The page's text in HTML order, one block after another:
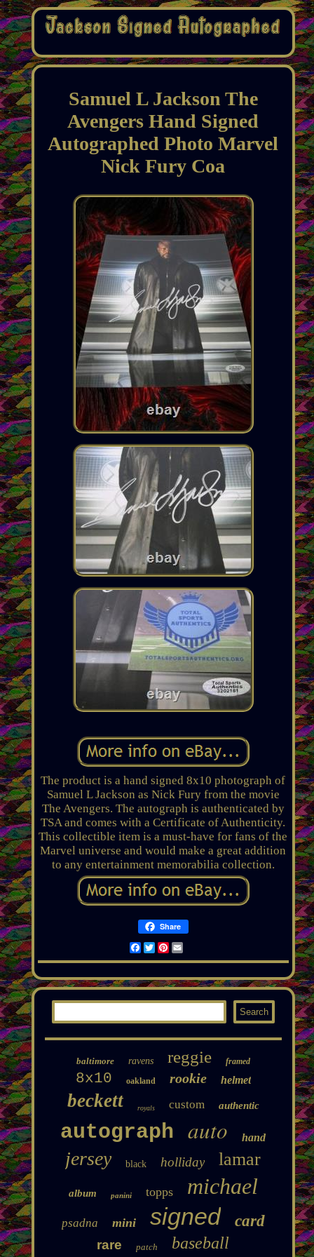
Samuel L Jackson The
Avengers Hand Signed
Autographed Photo Marvel
Nick Fury Coa
The product is a hand signed 8x10 photograph of
Samuel L Jackson as Nick Fury from the movie
The Avengers. The autograph is authenticated by
TSA and comes with a Certificate of Authenticity.
This collectible item is a must-have for fans of the
Marvel universe and would make a great addition
to any entertainment memorabilia collection.
Share
Facebook
TwitterPinterest
Email
baltimore ravens reggie framed
8x10 oakland rookie helmet
beckett royals custom authentic
autograph auto hand
jersey black holliday lamar
album panini topps michael
psadna mini signed card
rare patch baseball